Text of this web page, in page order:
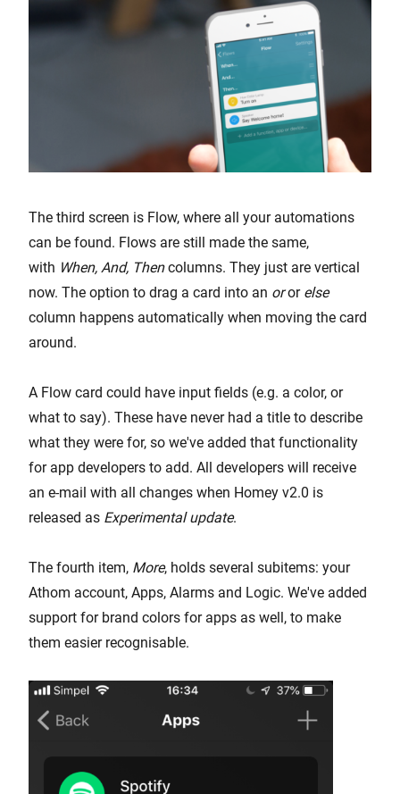
The third screen is Flow, where all your automations
can be found. Flows are still made the same,
with When, And, Thencolumns. They just are vertical
now. The option to drag a card into an oror else
column happens automatically when moving the card
around.
A Flow card could have input fields (e.g. a color, or
what to say). These have never had a title to describe
what they were for, so we've added that functionality
for app developers to add. All developers will receive
an e-mail with all changes when Homey v2.0 is
released as Experimental update.
The fourth item, More, holds several subitems: your
Athom account, Apps, Alarms and Logic. We've added
support for brand colors for apps as well, to make
them easier recognisable.